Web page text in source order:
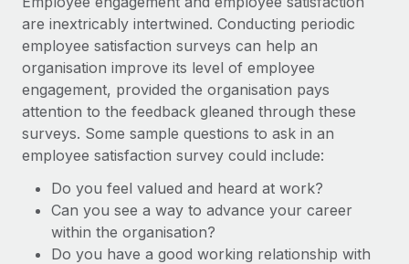
are inextricably intertwined. Conducting periodic
employee satisfaction surveys can help an
organisation improve its level of employee
engagement, provided the organisation pays
attention to the feedback gleaned through these
surveys. Some sample questions to ask in an
employee satisfaction survey could include:
Do you feel valued and heard at work?
Can you see a way to advance your career
within the organisation?
Do you have a good working relationship with